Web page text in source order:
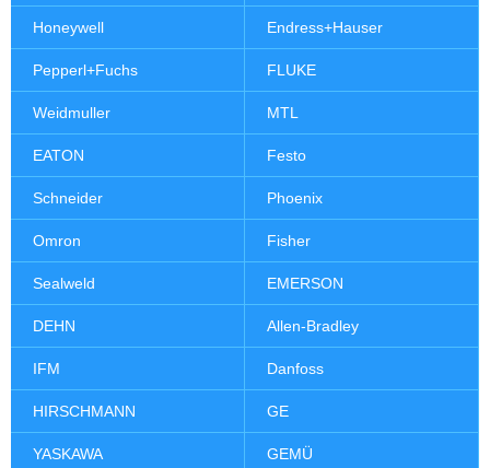
Honeywell Endress+Hauser
Pepperl+Fuchs FLUKE
Weidmuller MTL
EATON Festo
Schneider Phoenix
Omron Fisher
Sealweld EMERSON
DEHN Allen-Bradley
IFM Danfoss
HIRSCHMANN GE
YASKAWA GEMÜ